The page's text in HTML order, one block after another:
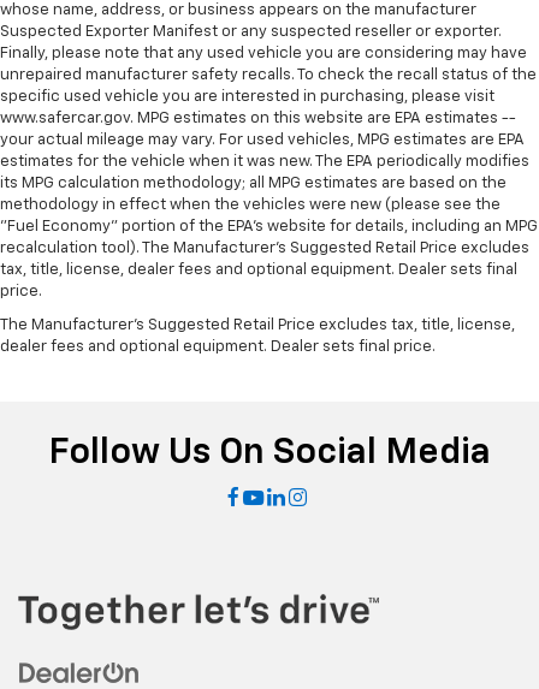
whose name, address, or business appears on the manufacturer
Suspected Exporter Manifest or any suspected reseller or exporter.
Finally, please note that any used vehicle you are considering may have
unrepaired manufacturer safety recalls. To check the recall status of the
specific used vehicle you are interested in purchasing, please visit
www.safercar.gov. MPG estimates on this website are EPA estimates --
your actual mileage may vary. For used vehicles, MPG estimates are EPA
estimates for the vehicle when it was new. The EPA periodically modifies
its MPG calculation methodology; all MPG estimates are based on the
methodology in effect when the vehicles were new (please see the
"Fuel Economy" portion of the EPA's website for details, including an MPG
recalculation tool). The Manufacturer's Suggested Retail Price excludes
tax, title, license, dealer fees and optional equipment. Dealer sets final
price.
The Manufacturer's Suggested Retail Price excludes tax, title, license,
dealer fees and optional equipment. Dealer sets final price.
Follow Us On Social Media